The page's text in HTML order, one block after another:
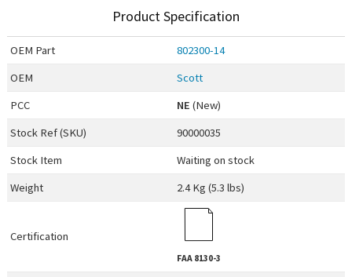
Product Specification
OEM Part
802300-14
OEM
Scott
PCC
NE (New)
Stock Ref (SKU)
90000035
Stock Item
Waiting on stock
Weight
2.4 Kg (5.3 lbs)
Certification
FAA 8130-3